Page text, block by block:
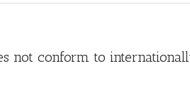
not conform to